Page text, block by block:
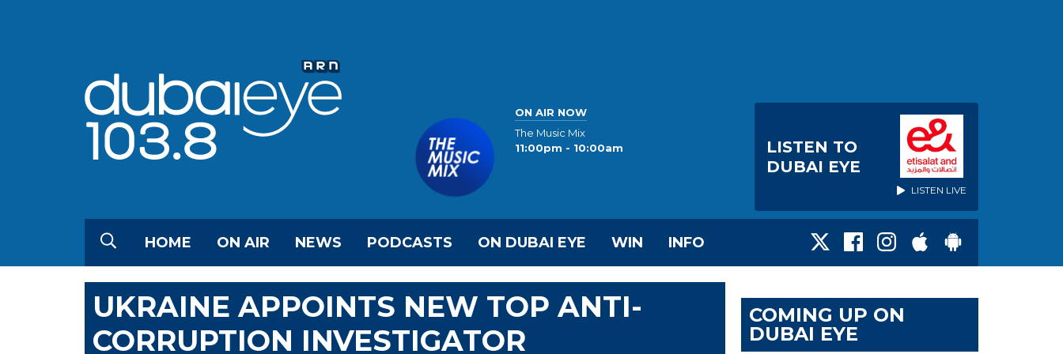
ON AIR NOW
The Music Mix
11:00pm - 10:00am
LISTEN TO
DUBAI EYE
LISTEN LIVE
HOME ON AIR NEWS PODCASTS ON DUBAI EYE WIN INFO
UKRAINE APPOINTS NEW TOP ANTI-
CORRUPTION INVESTIGATOR
COMING UP ON
DUBAI EYE